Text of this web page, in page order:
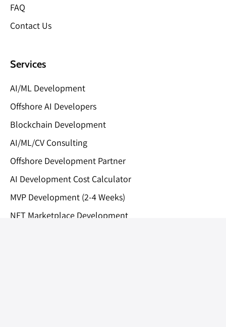
FAQ
Contact Us
Services
AI/ML Development
Offshore AI Developers
Blockchain Development
AI/ML/CV Consulting
Offshore Development Partner
AI Development Cost Calculator
MVP Development (2-4 Weeks)
NFT Marketplace Development